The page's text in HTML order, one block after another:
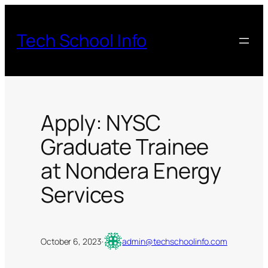
content
Tech School Info
Apply: NYSC
Graduate Trainee
at Nondera Energy
Services
October 6, 2023· admin@techschoolinfo.com